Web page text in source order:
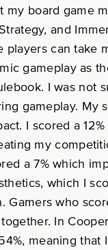
board game
and
can
gameplay as
I was
gameplay.
I scored a
my
a 7% which
which I
who
In
meaning